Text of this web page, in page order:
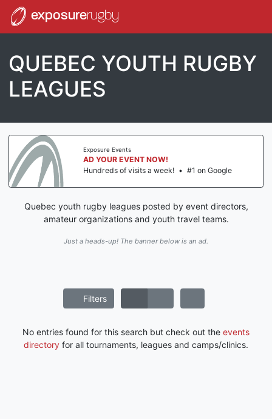
exposurerugby
QUEBEC YOUTH RUGBY
LEAGUES
Exposure Events
AD YOUR EVENT NOW!
Hundreds of visits a week! • #1 on Google
Quebec youth rugby leagues posted by event directors,
amateur organizations and youth travel teams.
Just a heads-up! The banner below is an ad.
Filters
No entries found for this search but check out the events
directory for all tournaments, leagues and camps/clinics.